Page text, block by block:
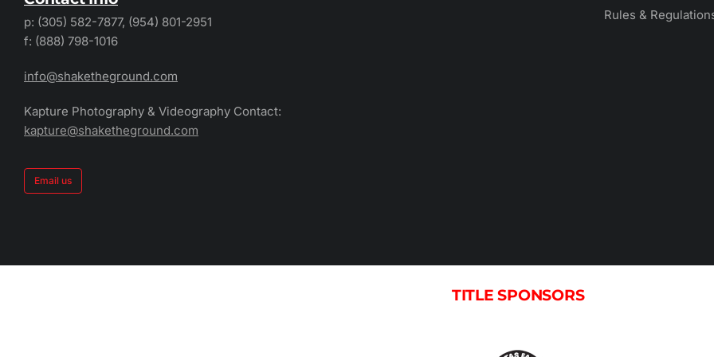
p: (305) 582-7877, (954) 801-2951
f: (888) 798-1016
info@shaketheground.com
Kapture Photography & Videography Contact:
kapture@shaketheground.com
Email us
Rules &
TITLE SPONSORS